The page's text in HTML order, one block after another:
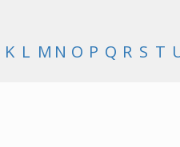
K L M N O P Q R S T